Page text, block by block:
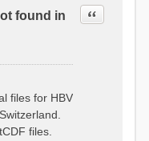
found in
Quote
files for HBV
files.